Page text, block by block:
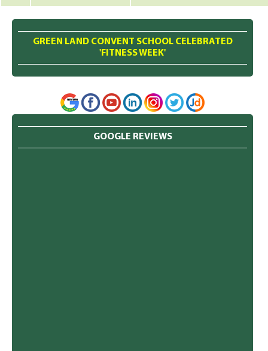
GREEN LAND CONVENT SCHOOL CELEBRATED
'FITNESS WEEK'
GOOGLE REVIEWS